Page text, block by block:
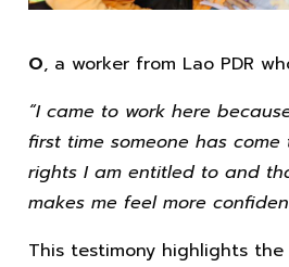
O, a worker from Lao PDR
“I came to work here
first time someone has
rights I am entitled to and
makes me feel more
This testimony highlights